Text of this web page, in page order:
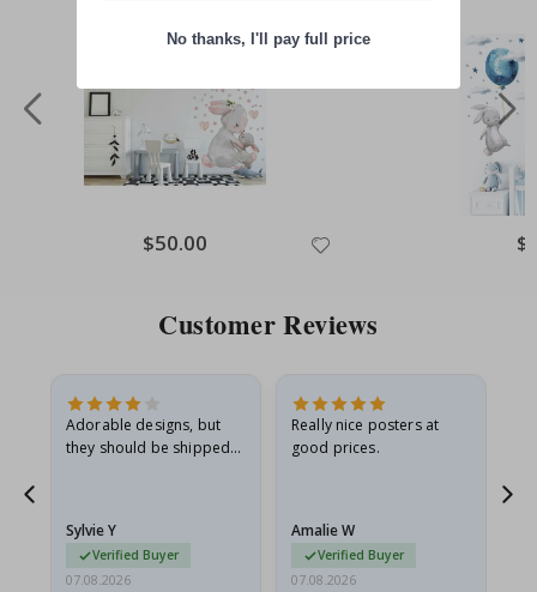
Special
Price
$50.00
Customer Reviews
Adorable designs, but
they should be shipped
Sylvie Y
Verified Buyer
07.08.2026
Really nice posters at
good prices.
Amalie W
Verified Buyer
07.08.2026
No thanks, I'll pay full price